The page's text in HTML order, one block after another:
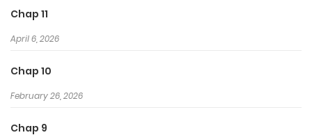
Chap 11
April 6, 2026
Chap 10
February 26, 2026
Chap 9